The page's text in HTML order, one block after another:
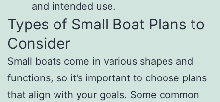
and intended use.
Types of Small Boat Plans to
Consider
Small boats come in various shapes and
functions, so it’s important to choose plans
that align with your goals. Some common